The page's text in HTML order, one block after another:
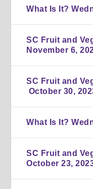
What Is It?
SC Fruit and
November 6,
SC Fruit and
October 30,
What Is It?
SC Fruit and
October 23,